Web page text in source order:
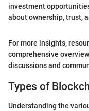
investment
about ownership, trust,
For more insights,
comprehensive
discussions and
Types of
Understanding the